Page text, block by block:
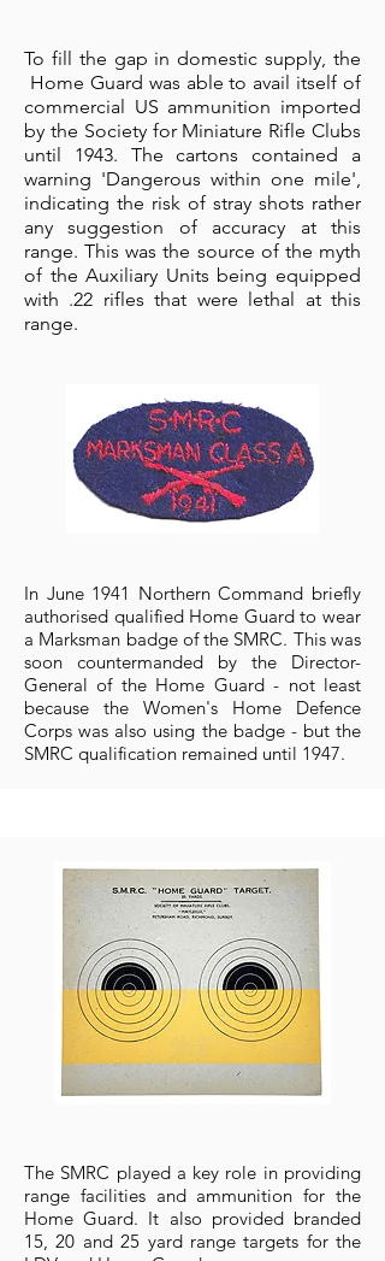
To fill the gap in domestic supply, the
Home Guard was able to avail itself of
commercial US ammunition imported
by the Society for Miniature Rifle Clubs
until 1943. The cartons contained a
warning 'Dangerous within one mile',
indicating the risk of stray shots rather
any suggestion of accuracy at this
range. This was the source of the myth
of the Auxiliary Units being equipped
with .22 rifles that were lethal at this
range.
In June 1941 Northern Command briefly
authorised qualified Home Guard to wear
a Marksman badge of the SMRC. This was
soon countermanded by the Director-
General of the Home Guard - not least
because the Women's Home Defence
Corps was also using the badge - but the
SMRC qualification remained until 1947.
The SMRC played a key role in providing
range facilities and ammunition for the
Home Guard. It also provided branded
15, 20 and 25 yard range targets for the